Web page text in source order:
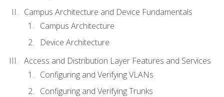
Campus Architecture and Device Fundamentals
Campus Architecture
Device Architecture
Access and Distribution Layer Features and Services
Configuring and Verifying VLANs
Configuring and Verifying Trunks